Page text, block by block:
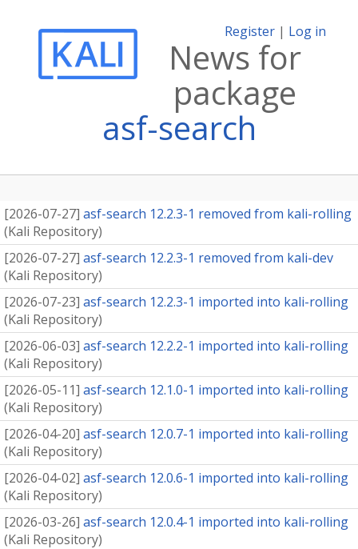
Register | Log in
News for
package
asf-search
[2026-07-27] asf-search 12.2.3-1 removed from kali-rolling
(Kali Repository)
[2026-07-27] asf-search 12.2.3-1 removed from kali-dev
(Kali Repository)
[2026-07-23] asf-search 12.2.3-1 imported into kali-rolling
(Kali Repository)
[2026-06-03] asf-search 12.2.2-1 imported into kali-rolling
(Kali Repository)
[2026-05-11] asf-search 12.1.0-1 imported into kali-rolling
(Kali Repository)
[2026-04-20] asf-search 12.0.7-1 imported into kali-rolling
(Kali Repository)
[2026-04-02] asf-search 12.0.6-1 imported into kali-rolling
(Kali Repository)
[2026-03-26] asf-search 12.0.4-1 imported into kali-rolling
(Kali Repository)